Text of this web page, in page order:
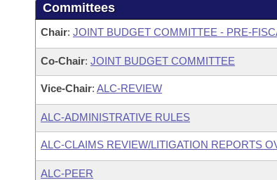
Committees
Chair: JOINT BUDGET COMMITTEE - PRE-
Co-Chair: JOINT BUDGET COMMITTEE
Vice-Chair: ALC-REVIEW
ALC-ADMINISTRATIVE RULES
ALC-CLAIMS REVIEW/LITIGATION REPORTS
ALC-PEER